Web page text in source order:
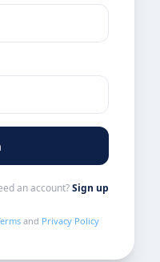
an account?Sign up
and Privacy Policy